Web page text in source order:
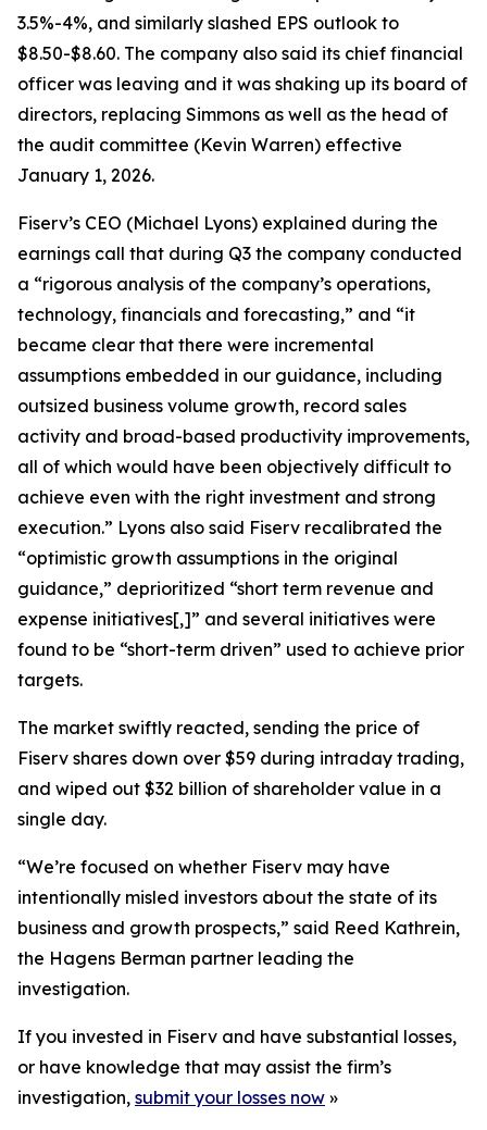
3.5%-4%, and similarly slashed EPS outlook to
$8.50-$8.60. The company also said its chief financial
officer was leaving and it was shaking up its board of
directors, replacing Simmons as well as the head of
the audit committee (Kevin Warren) effective
January 1, 2026.
Fiserv’s CEO (Michael Lyons) explained during the
earnings call that during Q3 the company conducted
a “rigorous analysis of the company’s operations,
technology, financials and forecasting,” and “it
became clear that there were incremental
assumptions embedded in our guidance, including
outsized business volume growth, record sales
activity and broad-based productivity improvements,
all of which would have been objectively difficult to
achieve even with the right investment and strong
execution.” Lyons also said Fiserv recalibrated the
“optimistic growth assumptions in the original
guidance,” deprioritized “short term revenue and
expense initiatives[,]” and several initiatives were
found to be “short-term driven” used to achieve prior
targets.
The market swiftly reacted, sending the price of
Fiserv shares down over $59 during intraday trading,
and wiped out $32 billion of shareholder value in a
single day.
“We’re focused on whether Fiserv may have
intentionally misled investors about the state of its
business and growth prospects,” said Reed Kathrein,
the Hagens Berman partner leading the
investigation.
If you invested in Fiserv and have substantial losses,
or have knowledge that may assist the firm’s
investigation, submit your losses now »